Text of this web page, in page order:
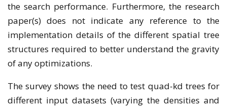
the search performance. Furthermore, the research
paper(s) does not indicate any reference to the
implementation details of the different spatial tree
structures required to better understand the gravity
of any optimizations.
The survey shows the need to test quad-kd trees for
different input datasets (varying the densities and